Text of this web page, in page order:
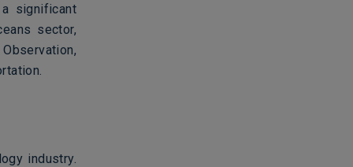
significant
sector,
industry.